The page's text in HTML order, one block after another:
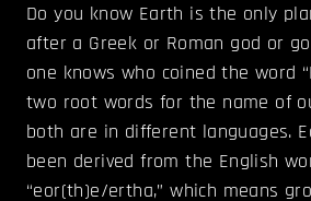
Do you know Earth is the only
after a Greek or Roman god or
one knows who coined the word
two root words for the name of
both are in different languages.
been derived from the English
“eor(th)e/ertha,” which means